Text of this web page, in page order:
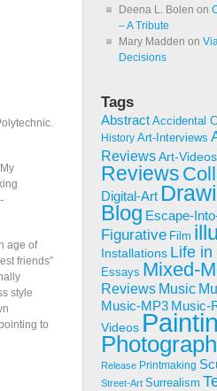
age of
friends”
style
to
Deena L. Bolen on
– A Tribute
Mary Madden on
Decisions
Tags
Abstract Accidental
History Art-Interviews
ReviewsArt-Videos
Reviews
Digital-Art
Blog Escape-
Figurative Film
Installations Life in
Essays Mixed-
Reviews Music
Music-MP3 Music-
Videos
Release Printmaking
Street-Art Surrealism